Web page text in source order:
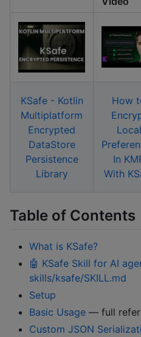
KSafe - Kotlin
Multiplatform
Encrypted
DataStore
Persistence
Library
How
Local
In
With
Table of Contents
What is KSafe?
🤖 KSafe Skill for AI
skills/ksafe/SKILL.md
Setup
Basic Usage — full
Custom JSON